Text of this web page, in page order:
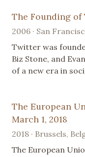
The Founding of
2006 · San
Twitter was
Biz Stone, and
of a new era in
The European
March 1, 2018
2018 · Brussels,
The European